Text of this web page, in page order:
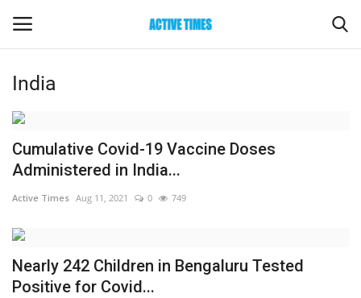
Home
Maharashtra
Epaper
India
Cumulative Covid-19 Vaccine Doses
Administered in India...
Active Times Aug 11, 2021 0 749
Nearly 242 Children in Bengaluru Tested
Positive for Covid...